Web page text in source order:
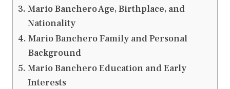
Mario Banchero Age, Birthplace, and
Nationality
Mario Banchero Family and Personal
Background
Mario Banchero Education and Early
Interests